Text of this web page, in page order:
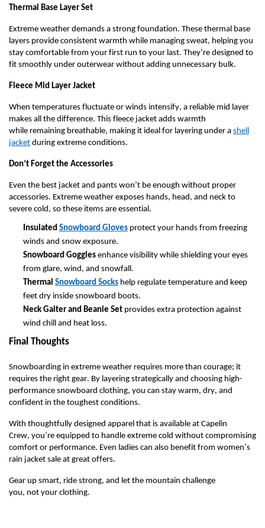
Thermal Base Layer Set
Extreme weather demands a strong foundation. These thermal base
layers provide consistent warmth while managing sweat, helping you
stay comfortable from your first run to your last. They’re designed to
fit smoothly under outerwear without adding unnecessary bulk.
Fleece Mid Layer Jacket
When temperatures fluctuate or winds intensify, a reliable mid layer
makes all the difference. This fleece jacket adds warmth
while remaining breathable, making it ideal for layering under a shell
jacket during extreme conditions.
Don’t Forget the Accessories
Even the best jacket and pants won’t be enough without proper
accessories. Extreme weather exposes hands, head, and neck to
severe cold, so these items are essential.
Insulated Snowboard Gloves protect your hands from freezing
winds and snow exposure.
Snowboard Goggles enhance visibility while shielding your eyes
from glare, wind, and snowfall.
Thermal Snowboard Socks help regulate temperature and keep
feet dry inside snowboard boots.
Neck Gaiter and Beanie Set provides extra protection against
wind chill and heat loss.
Final Thoughts
Snowboarding in extreme weather requires more than courage; it
requires the right gear. By layering strategically and choosing high-
performance snowboard clothing, you can stay warm, dry, and
confident in the toughest conditions.
With thoughtfully designed apparel that is available at Capelin
Crew, you’re equipped to handle extreme cold without compromising
comfort or performance. Even ladies can also benefit from women’s
rain jacket sale at great offers.
Gear up smart, ride strong, and let the mountain challenge
you, not your clothing.